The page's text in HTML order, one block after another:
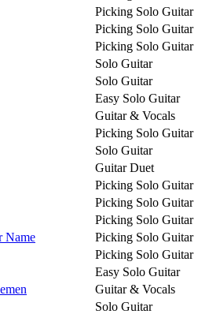
Picking Solo Guitar
Picking Solo Guitar
Picking Solo Guitar
Solo Guitar
Solo Guitar
Easy Solo Guitar
Guitar & Vocals
Picking Solo Guitar
Solo Guitar
Guitar Duet
Picking Solo Guitar
Picking Solo Guitar
Picking Solo Guitar
Name
Picking Solo Guitar
Picking Solo Guitar
Easy Solo Guitar
Guitar & Vocals
Solo Guitar